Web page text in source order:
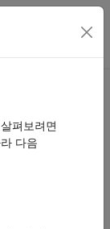
펴보려면
다음